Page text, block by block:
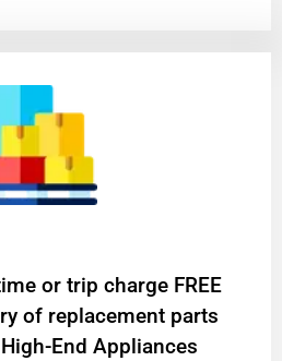
or trip charge FREE
of replacement parts
End Appliances